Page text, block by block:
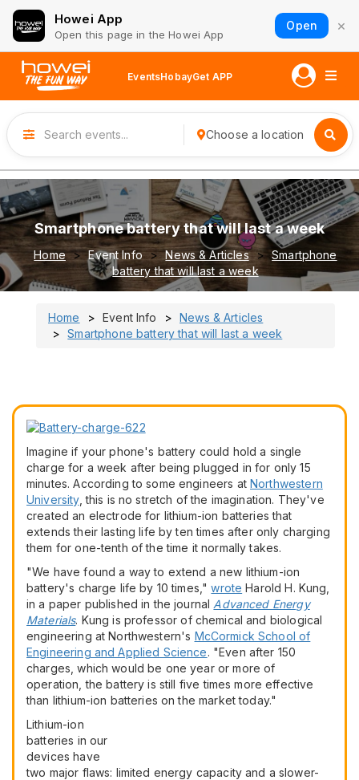
Howei App
Open this page in the Howei App
Open ×
EventsHobayGet APP
Choose a location
Smartphone battery that will last a week
Home Event Info News & Articles
Smartphone
battery that will last a week
Home Event Info
News & Articles
Smartphone battery that will last a week
Imagine if your phone's battery could hold a single
charge for a week after being plugged in for only 15
minutes. According to some engineers at Northwestern
University, this is no stretch of the imagination. They've
created an electrode for lithium-ion batteries that
extends their lasting life by ten times after only charging
them for one-tenth of the time it normally takes.
"We have found a way to extend a new lithium-ion
battery's charge life by 10 times,"wrote Harold H. Kung,
in a paper published in the journal Advanced Energy
Materials. Kung is professor of chemical and biological
engineering at Northwestern's McCormick School of
Engineering and Applied Science. "Even after 150
charges, which would be one year or more of
operation, the battery is still five times more effective
than lithium-ion batteries on the market today."
Lithium-ion
batteries in our
devices have
two major flaws: limited energy capacity and a slower-